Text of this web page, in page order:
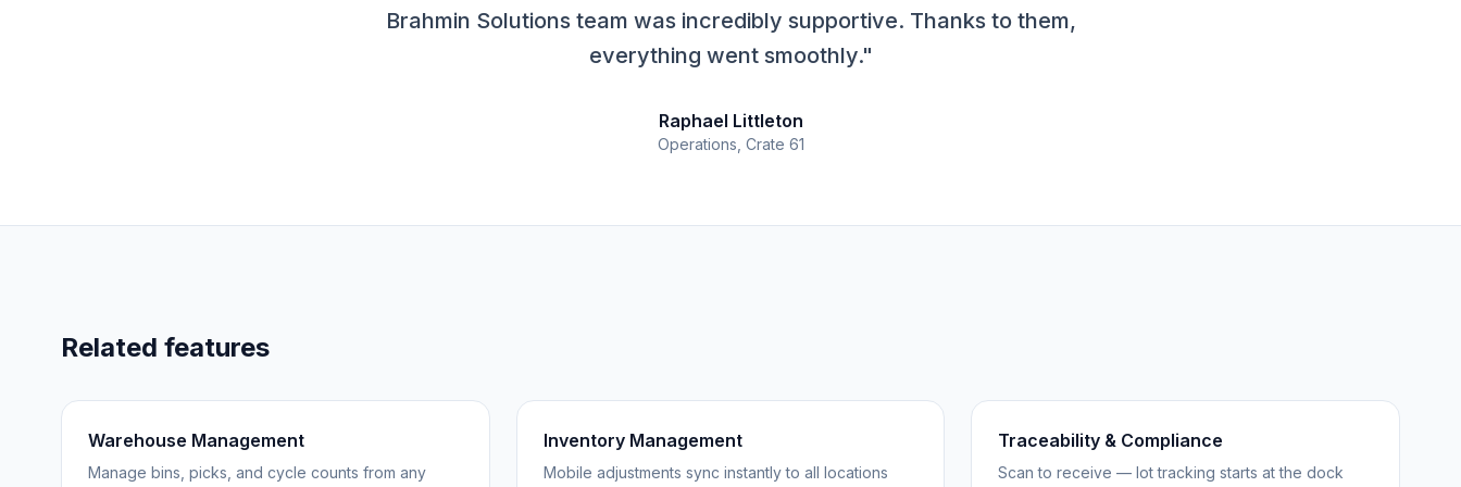
Brahmin Solutions team was incredibly supportive. Thanks to them,
everything went smoothly."
Raphael Littleton
Operations, Crate 61
Related features
Warehouse Management
Manage bins, picks, and cycle counts from any
Inventory Management
Mobile adjustments sync instantly to all locations
Traceability & Compliance
Scan to receive — lot tracking starts at the dock